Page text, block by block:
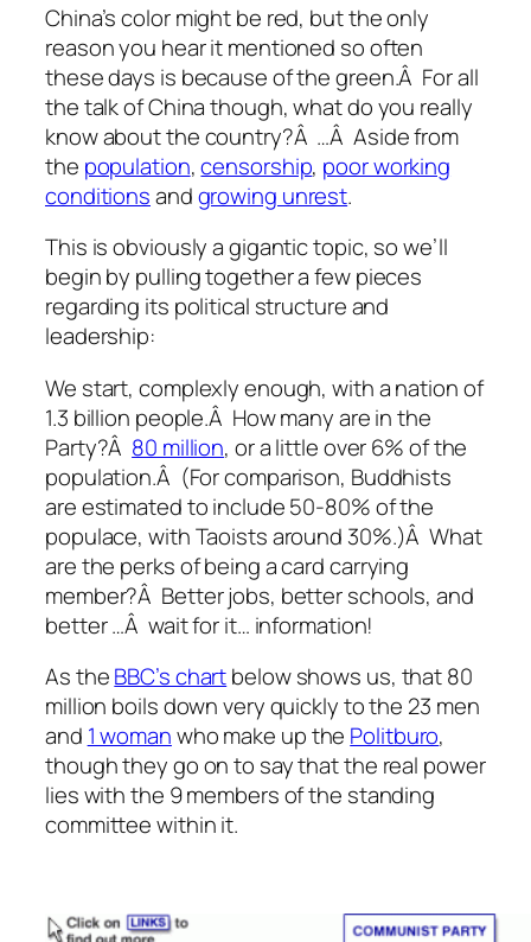
China’s color might be red, but the only
reason you hear it mentioned so often
these days is because of the green.Â For all
the talk of China though, what do you really
know about the country?Â …Â Aside from
the population,censorship, poor working
conditionsandgrowing unrest.
This is obviously a gigantic topic, so we’ll
begin by pulling together a few pieces
regarding its political structure and
leadership:
We start, complexly enough, with a nation of
1.3 billion people.Â How many are in the
Party?Â 80 million, or a little over 6% of the
population.Â (For comparison, Buddhists
are estimated to include 50-80% of the
populace, with Taoists around 30%.)Â What
are the perks of being a card carrying
member?Â Better jobs, better schools, and
better …Â wait for it… information!
As theBBC’s chartbelow shows us, that 80
million boils down very quickly to the 23 men
and 1 womanwho make up the Politburo,
though they go on to say that the real power
lies with the 9 members of the standing
committee within it.